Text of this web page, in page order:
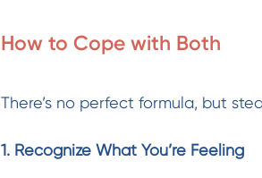
How to Cope with Both
There’s no perfect formula, but
1. Recognize What You’re Feeling